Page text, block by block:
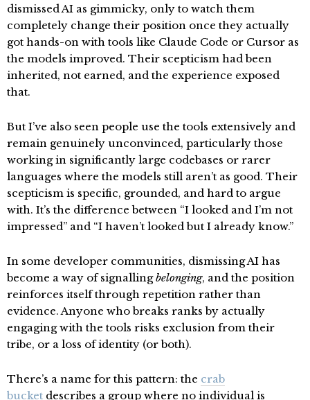
dismissed AI as gimmicky, only to watch them
completely change their position once they actually
got hands-on with tools like Claude Code or Cursor as
the models improved. Their scepticism had been
inherited, not earned, and the experience exposed
that.
But I’ve also seen people use the tools extensively and
remain genuinely unconvinced, particularly those
working in significantly large codebases or rarer
languages where the models still aren’t as good. Their
scepticism is specific, grounded, and hard to argue
with. It’s the difference between “I looked and I’m not
impressed” and “I haven’t looked but I already know.”
In some developer communities, dismissing AI has
become a way of signallingbelonging, and the position
reinforces itself through repetition rather than
evidence. Anyone who breaks ranks by actually
engaging with the tools risks exclusion from their
tribe, or a loss of identity (or both).
There’s a name for this pattern: the crab
bucket describes a group where no individual is